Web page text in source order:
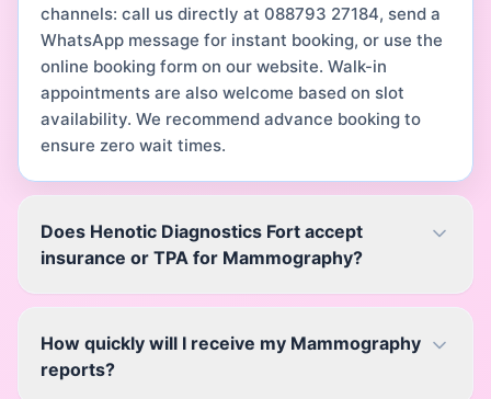
channels: call us directly at 088793 27184, send a
WhatsApp message for instant booking, or use the
online booking form on our website. Walk-in
appointments are also welcome based on slot
availability. We recommend advance booking to
ensure zero wait times.
Does Henotic Diagnostics Fort accept
insurance or TPA for Mammography?
How quickly will I receive my Mammography
reports?